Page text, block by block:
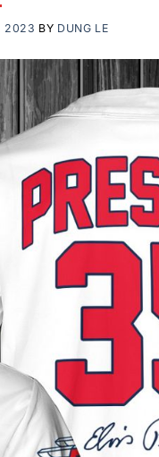
2023 BY DUNG LE